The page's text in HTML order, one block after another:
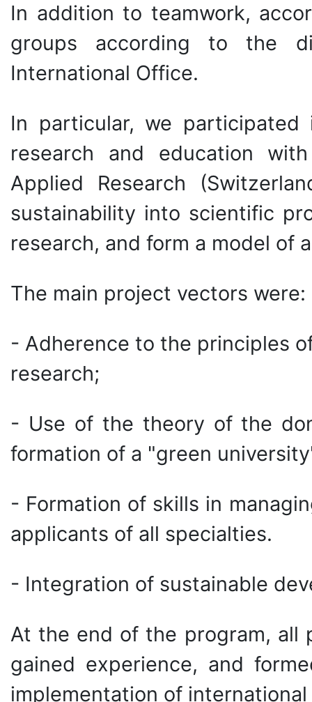
In addition to teamwork,
groups according to the
International Office.
In particular, we
research and education
Applied Research
sustainability into scientific
research, and form a model of
The main project vectors were:
- Adherence to the principles
research;
- Use of the theory of the
formation of a "green
- Formation of skills in
applicants of all specialties.
- Integration of sustainable
At the end of the program, all
gained experience, and
implementation of